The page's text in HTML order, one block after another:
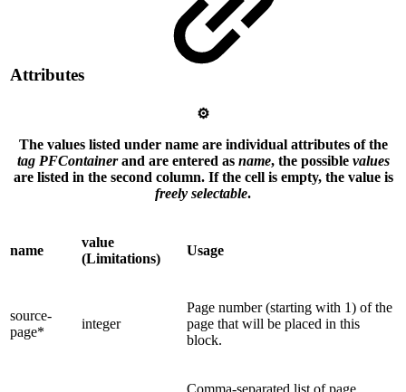
Attributes
⚙️
The values listed under name are individual attributes of the
tag PFContainerand are entered as name, the possible values
are listed in the second column. If the cell is empty, the value is
freely selectable.
name
value
(Limitations)
Usage
source-
page*
integer
Page number (starting with 1) of the
page that will be placed in this
block.
Comma-separated list of page